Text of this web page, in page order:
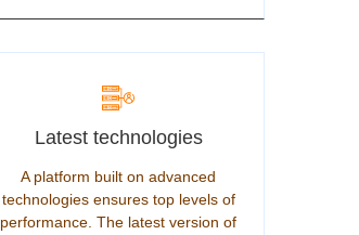
Latest technologies
A platform built on advanced
technologies ensures top levels of
performance. The latest version of